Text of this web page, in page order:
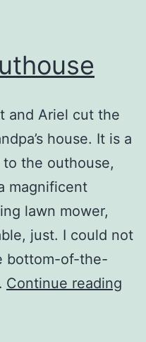
and Ariel cut the
house. It is a
the outhouse,
magnificent
lawn mower,
just. I could not
bottom-of-the-
Continue reading